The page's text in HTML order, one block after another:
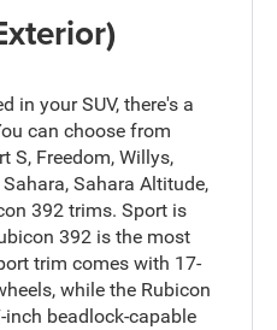
in your SUV, there's a
can choose from
S, Freedom, Willys,
Sahara Altitude,
392 trims. Sport is
392 is the most
trim comes with 17-
while the Rubicon
beadlock-capable